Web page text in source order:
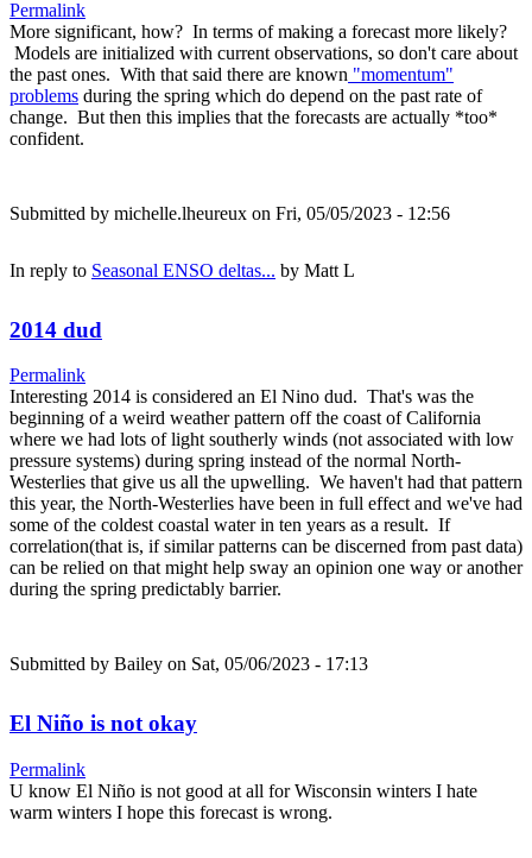
Permalink
More significant, how? In terms of making a forecast more likely?
Models are initialized with current observations, so don't care about
the past ones. With that said there are known "momentum"
problems during the spring which do depend on the past rate of
change. But then this implies that the forecasts are actually *too*
confident.
Submitted by michelle.lheureux on Fri, 05/05/2023 - 12:56
In reply to Seasonal ENSO deltas... by Matt L
2014 dud
Permalink
Interesting 2014 is considered an El Nino dud. That's was the
beginning of a weird weather pattern off the coast of California
where we had lots of light southerly winds (not associated with low
pressure systems) during spring instead of the normal North-
Westerlies that give us all the upwelling. We haven't had that pattern
this year, the North-Westerlies have been in full effect and we've had
some of the coldest coastal water in ten years as a result. If
correlation(that is, if similar patterns can be discerned from past data)
can be relied on that might help sway an opinion one way or another
during the spring predictably barrier.
Submitted by Bailey on Sat, 05/06/2023 - 17:13
El Niño is not okay
Permalink
U know El Niño is not good at all for Wisconsin winters I hate
warm winters I hope this forecast is wrong.